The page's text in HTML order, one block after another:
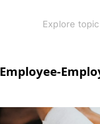
Explore
Employee-